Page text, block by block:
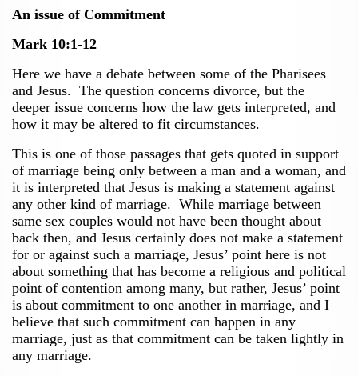
An issue of Commitment
Mark 10:1-12
Here we have a debate between some of the Pharisees
and Jesus. The question concerns divorce, but the
deeper issue concerns how the law gets interpreted, and
how it may be altered to fit circumstances.
This is one of those passages that gets quoted in support
of marriage being only between a man and a woman, and
it is interpreted that Jesus is making a statement against
any other kind of marriage. While marriage between
same sex couples would not have been thought about
back then, and Jesus certainly does not make a statement
for or against such a marriage, Jesus’ point here is not
about something that has become a religious and political
point of contention among many, but rather, Jesus’ point
is about commitment to one another in marriage, and I
believe that such commitment can happen in any
marriage, just as that commitment can be taken lightly in
any marriage.